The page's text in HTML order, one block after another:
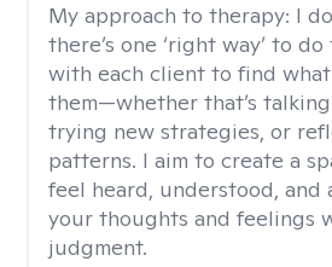
My approach to therapy: I
there’s one ‘right way’ to
with each client to find
them—whether that’s
trying new strategies, or
patterns. I aim to create a
feel heard, understood, and
your thoughts and feelings
judgment.